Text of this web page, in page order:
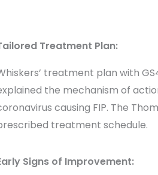
Treatment Plan:
treatment plan with
the mechanism of
causing FIP. The
treatment schedule.
Signs of Improvement: